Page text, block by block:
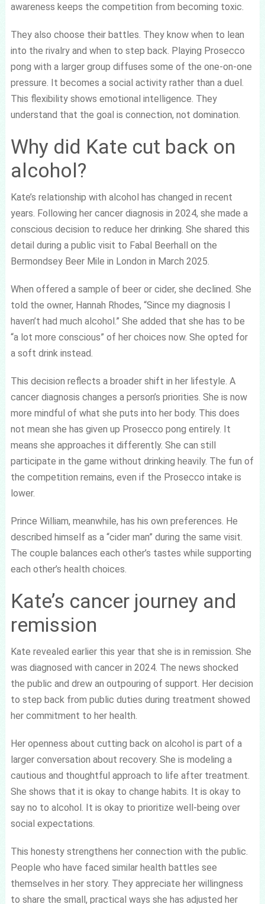
awareness keeps the competition from becoming toxic.
They also choose their battles. They know when to lean
into the rivalry and when to step back. Playing Prosecco
pong with a larger group diffuses some of the one-on-one
pressure. It becomes a social activity rather than a duel.
This flexibility shows emotional intelligence. They
understand that the goal is connection, not domination.
Why did Kate cut back on
alcohol?
Kate’s relationship with alcohol has changed in recent
years. Following her cancer diagnosis in 2024, she made a
conscious decision to reduce her drinking. She shared this
detail during a public visit to Fabal Beerhall on the
Bermondsey Beer Mile in London in March 2025.
When offered a sample of beer or cider, she declined. She
told the owner, Hannah Rhodes, “Since my diagnosis I
haven’t had much alcohol.” She added that she has to be
“a lot more conscious” of her choices now. She opted for
a soft drink instead.
This decision reflects a broader shift in her lifestyle. A
cancer diagnosis changes a person’s priorities. She is now
more mindful of what she puts into her body. This does
not mean she has given up Prosecco pong entirely. It
means she approaches it differently. She can still
participate in the game without drinking heavily. The fun of
the competition remains, even if the Prosecco intake is
lower.
Prince William, meanwhile, has his own preferences. He
described himself as a “cider man” during the same visit.
The couple balances each other’s tastes while supporting
each other’s health choices.
Kate’s cancer journey and
remission
Kate revealed earlier this year that she is in remission. She
was diagnosed with cancer in 2024. The news shocked
the public and drew an outpouring of support. Her decision
to step back from public duties during treatment showed
her commitment to her health.
Her openness about cutting back on alcohol is part of a
larger conversation about recovery. She is modeling a
cautious and thoughtful approach to life after treatment.
She shows that it is okay to change habits. It is okay to
say no to alcohol. It is okay to prioritize well-being over
social expectations.
This honesty strengthens her connection with the public.
People who have faced similar health battles see
themselves in her story. They appreciate her willingness
to share the small, practical ways she has adjusted her